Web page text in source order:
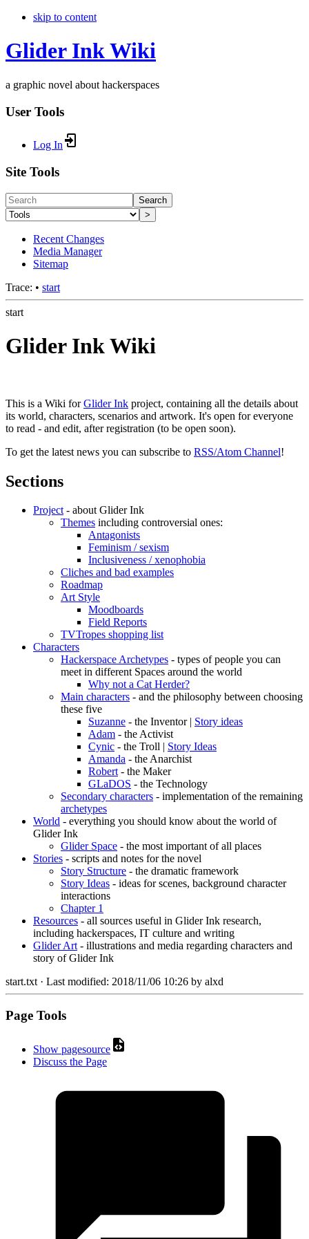
skip to content
Glider Ink Wiki
a graphic novel about hackerspaces
User Tools
Log In
Site Tools
Search
>
Recent Changes
Media Manager
Sitemap
Trace: • start
start
Glider Ink Wiki
This is a Wiki forGlider Ink project, containing all the details about
its world, characters, scenarios and artwork. It's open for everyone
to read - and edit, after registration (to be open soon).
To get the latest news you can subscribe to RSS/Atom Channel!
Sections
Project- about Glider Ink
Themes including controversial ones:
Antagonists
Feminism / sexism
Inclusiveness / xenophobia
Cliches and bad examples
Roadmap
Art Style
Moodboards
Field Reports
TVTropes shopping list
Characters
Hackerspace Archetypes - types of people you can
meet in different Spaces around the world
Why not a Cat Herder?
Main characters - and the philosophy between choosing
these five
Suzanne - the Inventor | Story ideas
Adam - the Activist
Cynic - the Troll | Story Ideas
Amanda - the Anarchist
Robert- the Maker
GLaDOS - the Technology
Secondary characters - implementation of the remaining
archetypes
World - everything you should know about the world of
Glider Ink
Glider Space - the most important of all places
Stories - scripts and notes for the novel
Story Structure - the dramatic framework
Story Ideas - ideas for scenes, background character
interactions
Chapter 1
Resources - all sources useful in Glider Ink research,
including hackerspaces, IT culture and writing
Glider Art- illustrations and media regarding characters and
story of Glider Ink
start.txt· Last modified: 2018/11/06 10:26 by alxd
Page Tools
Show pagesource
Discuss the Page